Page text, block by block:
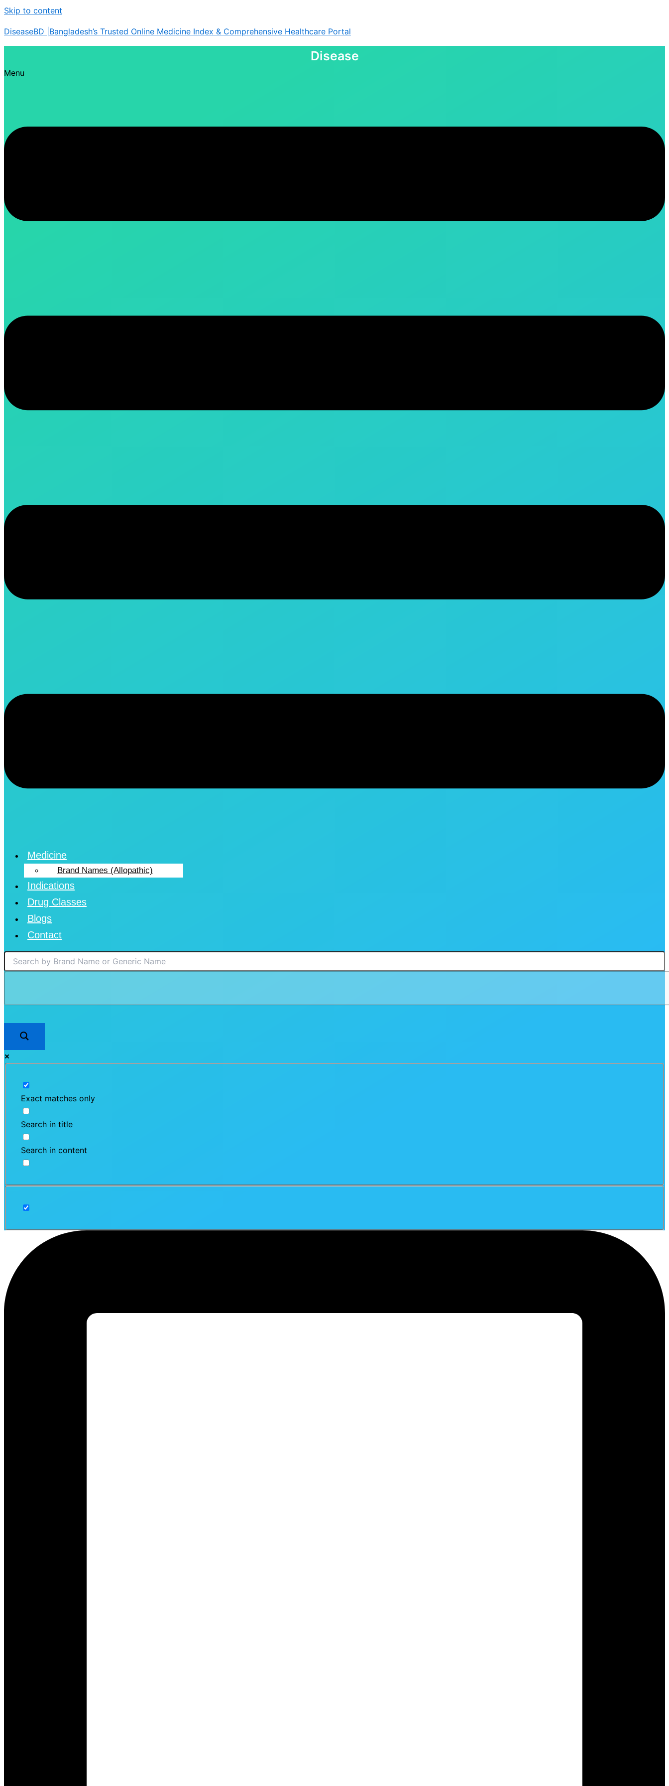
Skip to content
DiseaseBD |Bangladesh’s Trusted Online Medicine Index & Comprehensive Healthcare Portal
Disease
Menu
Medicine
Brand Names (Allopathic)
Indications
Drug Classes
Blogs
Contact
Exact matches only
Search in title
Search in content